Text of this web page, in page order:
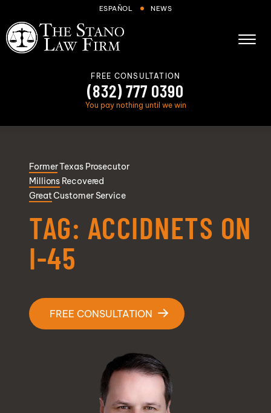
ESPAÑOL NEWS
Skip to Main Content
☰
Cases We Handle
Areas we serve
FAQs
FREE CONSULTATION
(832) 777 0390
You pay nothing until we win
FormerTexas Prosecutor
Millions Recovered
GreatCustomer Service
TAG: ACCIDNETS ON
I-45
FREE CONSULTATION